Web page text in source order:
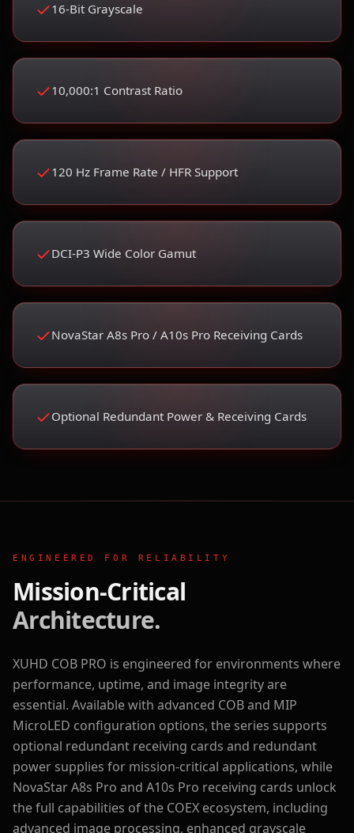
16-Bit Grayscale
10,000:1 Contrast Ratio
120 Hz Frame Rate / HFR Support
DCI-P3 Wide Color Gamut
NovaStar A8s Pro / A10s Pro Receiving Cards
Optional Redundant Power & Receiving Cards
ENGINEERED FOR RELIABILITY
Mission-Critical
Architecture.
XUHD COB PRO is engineered for environments where
performance, uptime, and image integrity are
essential. Available with advanced COB and MIP
MicroLED configuration options, the series supports
optional redundant receiving cards and redundant
power supplies for mission-critical applications, while
NovaStar A8s Pro and A10s Pro receiving cards unlock
the full capabilities of the COEX ecosystem, including
advanced image processing, enhanced grayscale